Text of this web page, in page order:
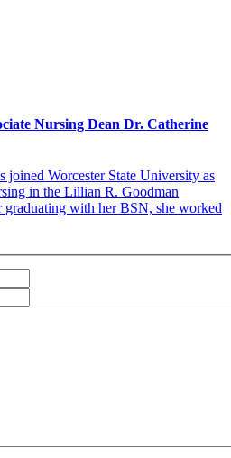
Nursing Dean Dr. Catherine
joined Worcester State University as
in the Lillian R. Goodman
with her BSN, she worked